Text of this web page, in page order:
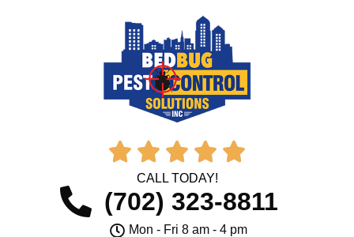
    
CALL TODAY!
(702) 323-8811
Mon - Fri 8 am - 4 pm